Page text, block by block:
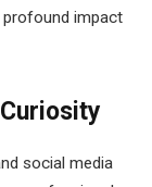
profound impact
social media